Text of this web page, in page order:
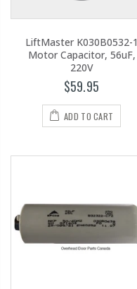
LiftMaster K030B0532-1
Motor Capacitor, 56uF,
220V
$59.95
ADD TO CART